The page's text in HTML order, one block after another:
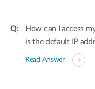
How can I access
is the default IP
Read Answer